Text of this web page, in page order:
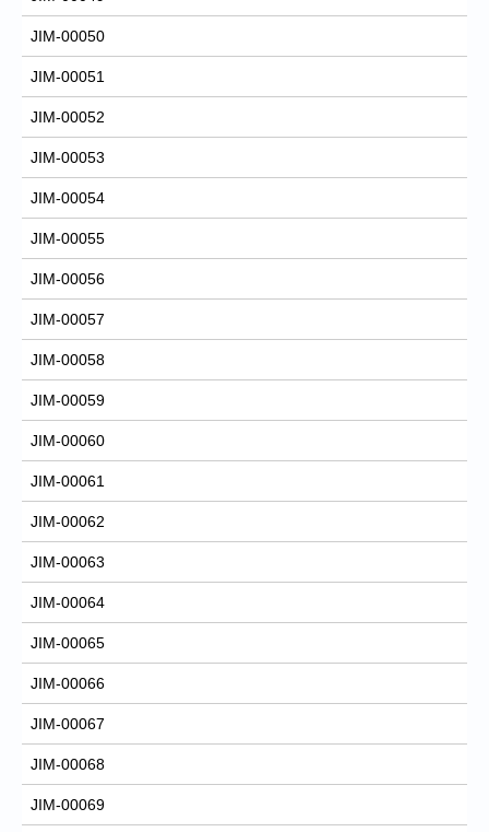
JIM-00050
JIM-00051
JIM-00052
JIM-00053
JIM-00054
JIM-00055
JIM-00056
JIM-00057
JIM-00058
JIM-00059
JIM-00060
JIM-00061
JIM-00062
JIM-00063
JIM-00064
JIM-00065
JIM-00066
JIM-00067
JIM-00068
JIM-00069